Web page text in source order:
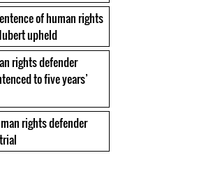
of human rights
upheld
rights defender
to five years’
rights defender